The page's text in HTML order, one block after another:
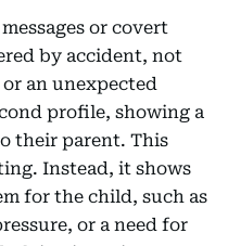
or covert
by accident, not
an unexpected
profile, showing a
their parent. This
Instead, it shows
for the child, such as
or a need for